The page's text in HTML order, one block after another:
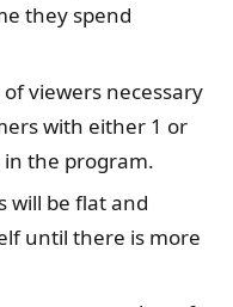
they spend
viewers necessary
with either 1 or
in the program.
will be flat and
until there is more